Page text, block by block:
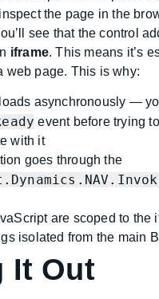
the page in the
see that the control
iframe. This means it’s
web page. This is why:
asynchronously —
event before trying to
with it
goes through the
are scoped to the
isolated from the main
It Out